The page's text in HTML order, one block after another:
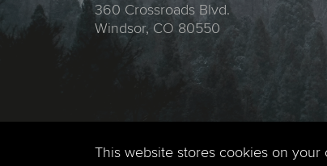
360 Crossroads Blvd.
Windsor, CO 80550
This website stores cookies on